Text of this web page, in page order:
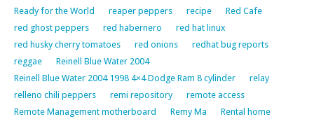
Ready for the World reaper peppers recipe
Red Cafe
red ghost peppers
red habernero
red hat linux
red husky cherry tomatoes
red onions
redhat bug reports
reggae
Reinell Blue Water 2004
Reinell Blue Water 2004 1998 4×4 Dodge Ram 8 cylinder
relay
relleno chili peppers
remi repository
remote access
Remote Management motherboard
Remy Ma
Rental home